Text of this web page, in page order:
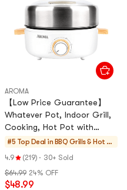
AROMA
【Low Price Guarantee】
Whatever Pot, Indoor Grill,
Cooking, Hot Pot with
Glass Lid, Bamboo Handles,
#5 Top Deal in BBQ Grills & Hot Po
ts
4.9 (219) · 30+ Sold
$64.99 24% OFF
$48.99